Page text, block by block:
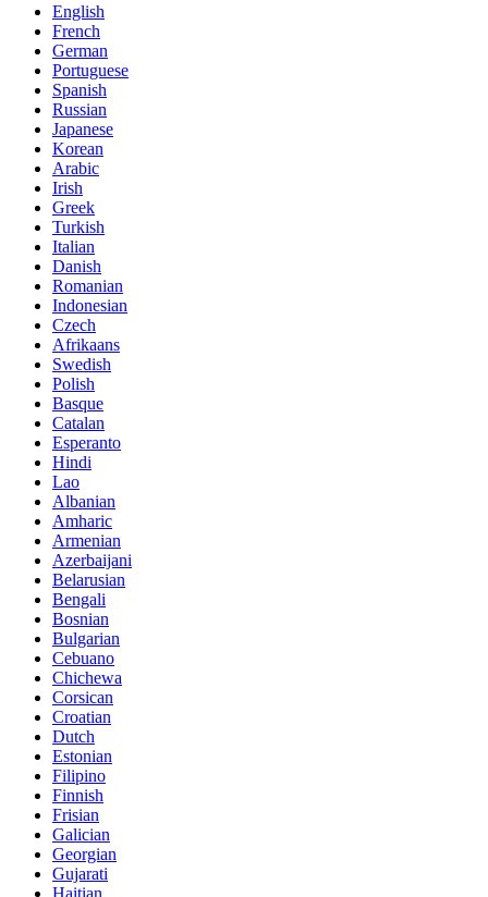
English
French
German
Portuguese
Spanish
Russian
Japanese
Korean
Arabic
Irish
Greek
Turkish
Italian
Danish
Romanian
Indonesian
Czech
Afrikaans
Swedish
Polish
Basque
Catalan
Esperanto
Hindi
Lao
Albanian
Amharic
Armenian
Azerbaijani
Belarusian
Bengali
Bosnian
Bulgarian
Cebuano
Chichewa
Corsican
Croatian
Dutch
Estonian
Filipino
Finnish
Frisian
Galician
Georgian
Gujarati
Haitian